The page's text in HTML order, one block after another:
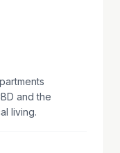
and the
living.